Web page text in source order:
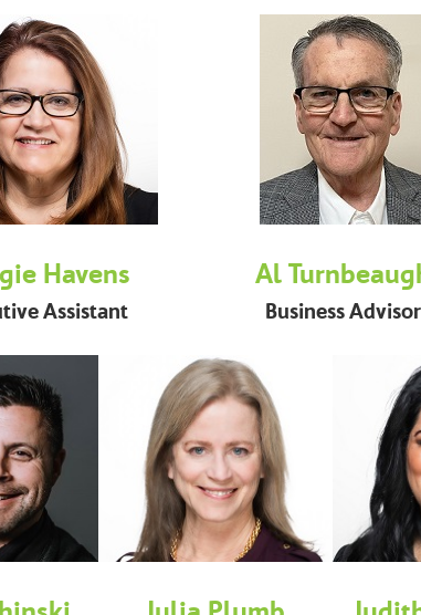
Havens
Assistant
Al
Business Advisor